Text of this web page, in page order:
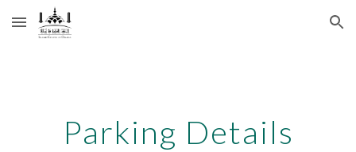
Skip to main content Skip to navigation
Parking Details